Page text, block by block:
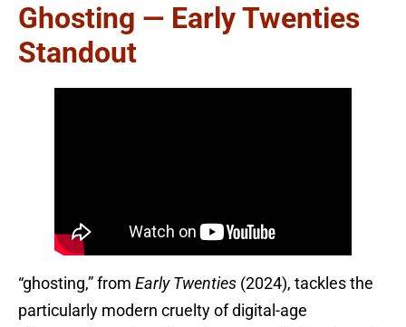
Ghosting — Early Twenties
Standout
“ghosting,” from Early Twenties (2024), tackles the
particularly modern cruelty of digital-age